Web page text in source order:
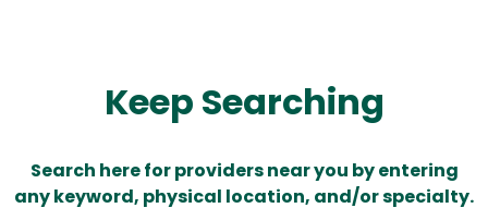
Keep Searching
Search here for providers near you by entering
any keyword, physical location, and/or specialty.